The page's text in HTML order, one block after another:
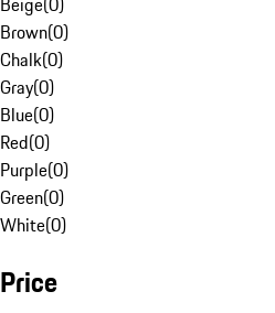
Brown(0)
Chalk(0)
Gray(0)
Blue(0)
Red(0)
Purple(0)
Green(0)
White(0)
Price